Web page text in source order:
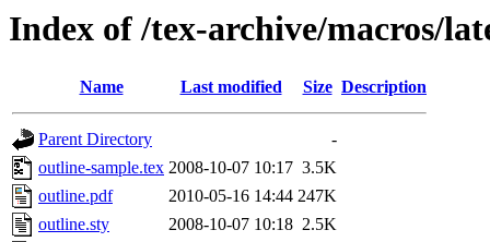
Index of /tex-archive/macros/
Name Last modified Size Description
Parent Directory
-
outline-sample.tex 2008-10-07 10:17 3.5K
outline.pdf
2010-05-16 14:44 247K
outline.sty
2008-10-07 10:18 2.5K